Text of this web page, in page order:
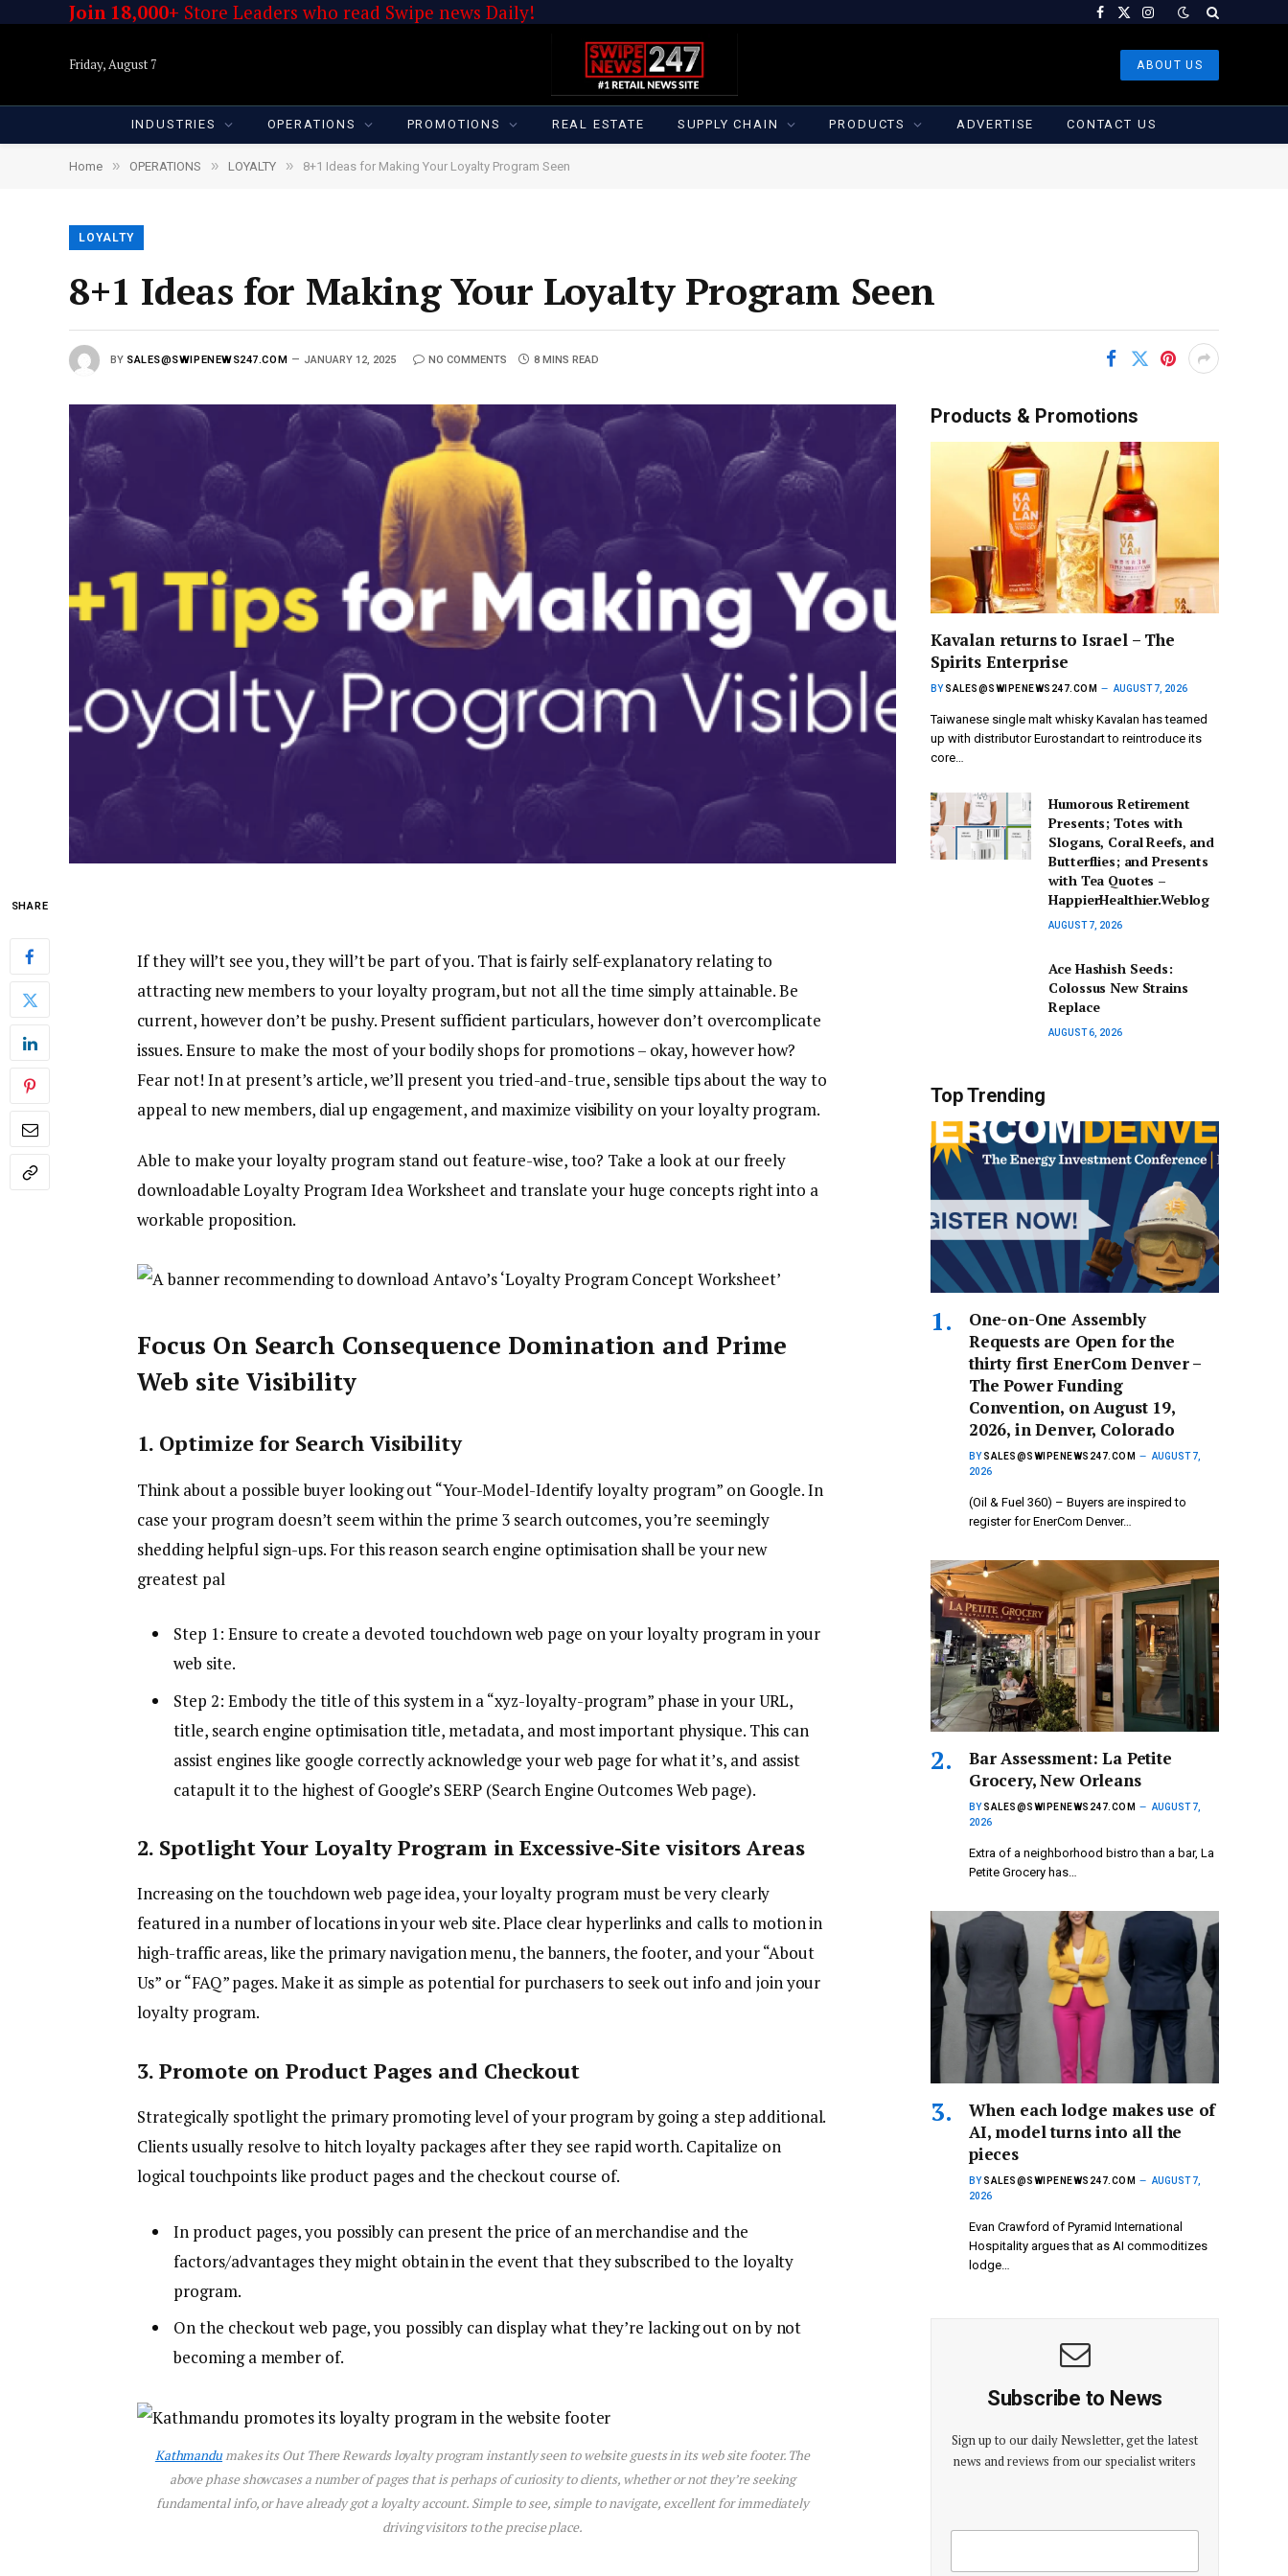
Join 18,000+ Store Leaders who read Swipe news Daily! Facebook
X
Instagram
Friday, August 7 ABOUT US
INDUSTRIES OPERATIONS PROMOTIONS REAL ESTATE SUPPLY CHAIN PRODUCTS ADVERTISE CONTACT US
Home » OPERATIONS » LOYALTY » 8+1 Ideas for Making Your Loyalty Program Seen
LOYALTY
8+1 Ideas for Making Your Loyalty Program Seen
BY SALES@SWIPENEWS247.COM JANUARY 12, 2025 NO COMMENTS 8 MINS READ
SHARE
If they will’t see you, they will’t be part of you. That is fairly self-explanatory relating to
attracting new members to your loyalty program, but not all the time simply attainable. Be
current, however don’t be pushy. Present sufficient particulars, however don’t overcomplicate
issues. Ensure to make the most of your bodily shops for promotions – okay, however how?
Fear not! In at present’s article, we’ll present you tried-and-true, sensible tips about the way to
appeal to new members, dial up engagement, and maximize visibility on your loyalty program.
Able to make your loyalty program stand out feature-wise, too? Take a look at our freely
downloadable Loyalty Program Idea Worksheet and translate your huge concepts right into a
workable proposition.
Focus On Search Consequence Domination and Prime
Web site Visibility
1. Optimize for Search Visibility
Think about a possible buyer looking out “Your-Model-Identify loyalty program” on Google. In
case your program doesn’t seem within the prime 3 search outcomes, you’re seemingly
shedding helpful sign-ups. For this reason search engine optimisation shall be your new
greatest pal
Step 1: Ensure to create a devoted touchdown web page on your loyalty program in your
web site.
Step 2: Embody the title of this system in a “xyz-loyalty-program” phase in your URL,
title, search engine optimisation title, metadata, and most important physique. This can
assist engines like google correctly acknowledge your web page for what it’s, and assist
catapult it to the highest of Google’s SERP (Search Engine Outcomes Web page).
2. Spotlight Your Loyalty Program in Excessive-Site visitors Areas
Increasing on the touchdown web page idea, your loyalty program must be very clearly
featured in a number of locations in your web site. Place clear hyperlinks and calls to motion in
high-traffic areas, like the primary navigation menu, the banners, the footer, and your “About
Us” or “FAQ” pages. Make it as simple as potential for purchasers to seek out info and join your
loyalty program.
3. Promote on Product Pages and Checkout
Strategically spotlight the primary promoting level of your program by going a step additional.
Clients usually resolve to hitch loyalty packages after they see rapid worth. Capitalize on
logical touchpoints like product pages and the checkout course of.
In product pages, you possibly can present the price of an merchandise and the
factors/advantages they might obtain in the event that they subscribed to the loyalty
program.
On the checkout web page, you possibly can display what they’re lacking out on by not
becoming a member of.
Kathmandumakes its Out There Rewards loyalty program instantly seen to website guests in its web site footer. The
above phase showcases a number of pages that is perhaps of curiosity to clients, whether or not they’re seeking
fundamental info, or have already got a loyalty account. Simple to see, simple to navigate, excellent for immediately
driving visitors to the precise place.
Products & Promotions
Kavalan returns to Israel – The
Spirits Enterprise
BY SALES@SWIPENEWS247.COM AUGUST 7, 2026
Taiwanese single malt whisky Kavalan has teamed
up with distributor Eurostandart to reintroduce its
core…
Humorous Retirement
Presents; Totes with
Slogans, Coral Reefs, and
Butterflies; and Presents
with Tea Quotes –
HappierHealthier.Weblog
AUGUST 7, 2026
Ace Hashish Seeds:
Colossus New Strains
Replace
AUGUST 6, 2026
Top Trending
One-on-One Assembly
Requests are Open for the
thirty first EnerCom Denver –
The Power Funding
Convention, on August 19,
2026, in Denver, Colorado
BY SALES@SWIPENEWS247.COM
AUGUST 7,
2026
(Oil & Fuel 360) – Buyers are inspired to
register for EnerCom Denver…
Bar Assessment: La Petite
Grocery, New Orleans
BY SALES@SWIPENEWS247.COM
AUGUST 7,
2026
Extra of a neighborhood bistro than a bar, La
Petite Grocery has…
When each lodge makes use of
AI, model turns into all the
pieces
BY SALES@SWIPENEWS247.COM
AUGUST 7,
2026
Evan Crawford of Pyramid International
Hospitality argues that as AI commoditizes
lodge…
Subscribe to News
Sign up to our daily Newsletter, get the latest
news and reviews from our specialist writers
E